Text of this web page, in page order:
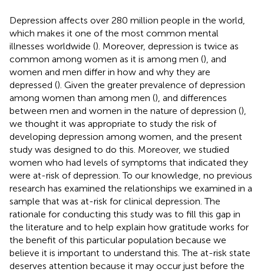
Depression affects over 280 million people in the world,
which makes it one of the most common mental
illnesses worldwide (). Moreover, depression is twice as
common among women as it is among men (), and
women and men differ in how and why they are
depressed (). Given the greater prevalence of depression
among women than among men (), and differences
between men and women in the nature of depression (),
we thought it was appropriate to study the risk of
developing depression among women, and the present
study was designed to do this. Moreover, we studied
women who had levels of symptoms that indicated they
were at-risk of depression. To our knowledge, no previous
research has examined the relationships we examined in a
sample that was at-risk for clinical depression. The
rationale for conducting this study was to fill this gap in
the literature and to help explain how gratitude works for
the benefit of this particular population because we
believe it is important to understand this. The at-risk state
deserves attention because it may occur just before the